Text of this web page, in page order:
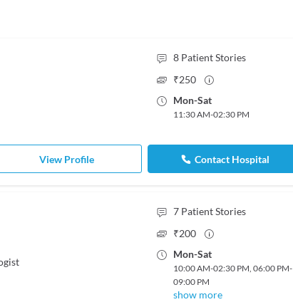
8 Patient Stories
₹250
Mon-Sat
11:30 AM-02:30 PM
View Profile Contact Hospital
7 Patient Stories
₹200
Mon-Sat
10:00 AM-02:30 PM, 06:00 PM-
09:00 PM
show more